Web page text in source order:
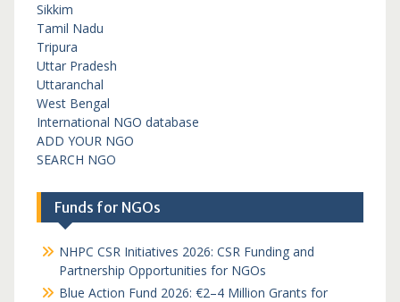
Sikkim
Tamil Nadu
Tripura
Uttar Pradesh
Uttaranchal
West Bengal
International NGO database
ADD YOUR NGO
SEARCH NGO
Funds for NGOs
NHPC CSR Initiatives 2026: CSR Funding and
Partnership Opportunities for NGOs
Blue Action Fund 2026: €2–4 Million Grants for